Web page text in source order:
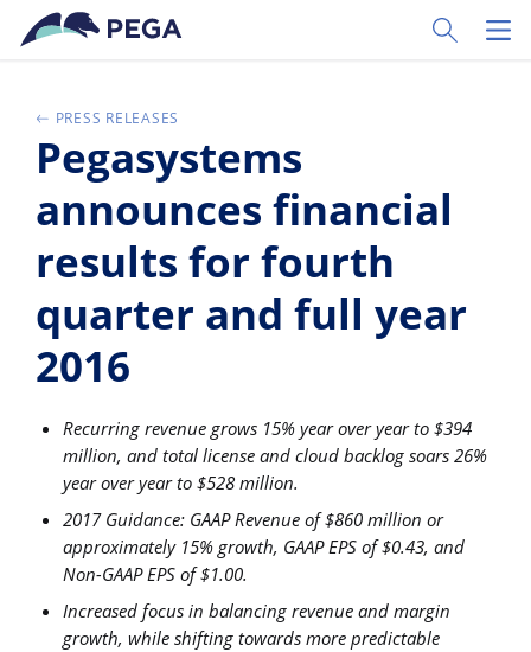
Passer directement au contenu principal
Toggle
PRESS RELEASES
Pegasystems
announces financial
results for fourth
quarter and full year
2016
Recurring revenue grows 15% year over year to $394
million, and total license and cloud backlog soars 26%
year over year to $528 million.
2017 Guidance: GAAP Revenue of $860 million or
approximately 15% growth, GAAP EPS of $0.43, and
Non-GAAP EPS of $1.00.
Increased focus in balancing revenue and margin
growth, while shifting towards more predictable